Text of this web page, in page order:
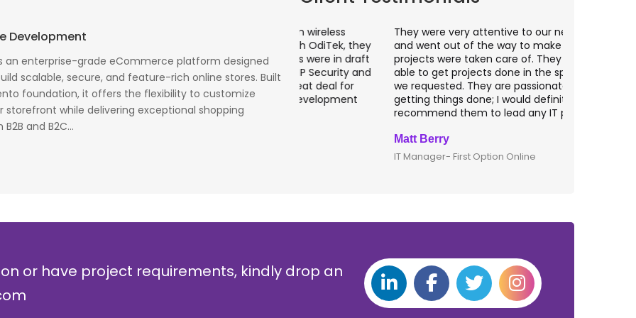
Development
an enterprise-grade eCommerce platform designed
scalable, secure, and feature-rich online stores. Built
foundation, it offers the flexibility to customize
storefront while delivering exceptional shopping
and B2C...
There is a combination of telecom wireless
competencies and entuciasm with OdiTek, they
had worked on LTE when the specs were in draft
stage. Their strong knowledge on IP Security and
networking can be utilized to a great deal for
simulators or analysers product development
and testing.
They were very attentive to our needs as clients
and went out of the way to make sure our
projects were taken care of. They were always
able to get projects done in the specifications
we requested. They are passionate about
getting things done; I would definitely
recommend them to lead any IT projects.
IT Manager- First Option Online
or have project requirements, kindly drop an